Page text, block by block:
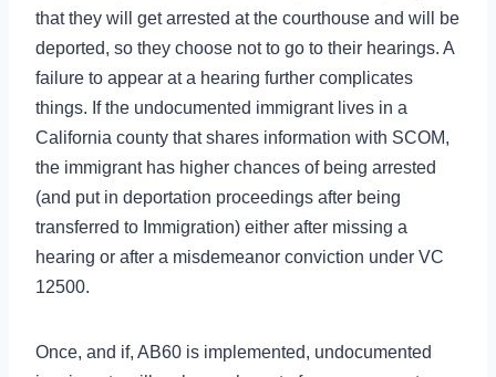
that they will get arrested at the courthouse and will be
deported, so they choose not to go to their hearings. A
failure to appear at a hearing further complicates
things. If the undocumented immigrant lives in a
California county that shares information with SCOM,
the immigrant has higher chances of being arrested
(and put in deportation proceedings after being
transferred to Immigration) either after missing a
hearing or after a misdemeanor conviction under VC
12500.
Once, and if, AB60 is implemented, undocumented